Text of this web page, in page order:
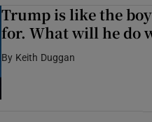
Trump is like the
for. What will he do
By Keith Duggan